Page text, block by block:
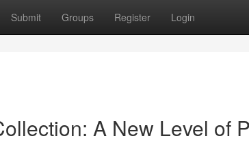
Submit Groups Register Login
A New Level of